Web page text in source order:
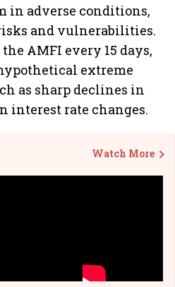
in adverse conditions,
and vulnerabilities.
AMFI every 15 days,
extreme
as sharp declines in
interest rate changes.
Watch More